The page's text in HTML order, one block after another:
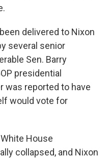
delivered to Nixon
several senior
Sen. Barry
presidential
was reported to have
would vote for
House
collapsed, and Nixon